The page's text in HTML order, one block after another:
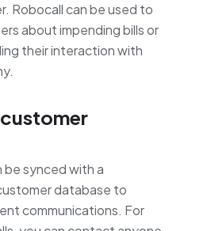
Robocall can be used to
about impending bills or
their interaction with
be synced with a
database to
communications. For